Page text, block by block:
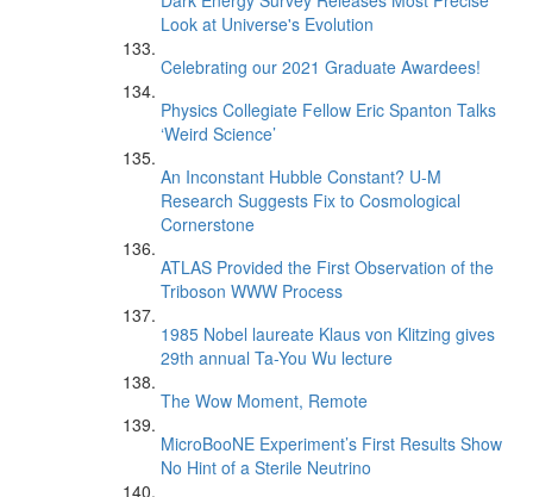
Look at Universe's Evolution
Celebrating our 2021 Graduate Awardees!
Physics Collegiate Fellow Eric Spanton Talks
‘Weird Science’
An Inconstant Hubble Constant? U-M
Research Suggests Fix to Cosmological
Cornerstone
ATLAS Provided the First Observation of the
Triboson WWW Process
1985 Nobel laureate Klaus von Klitzing gives
29th annual Ta-You Wu lecture
The Wow Moment, Remote
MicroBooNE Experiment’s First Results Show
No Hint of a Sterile Neutrino